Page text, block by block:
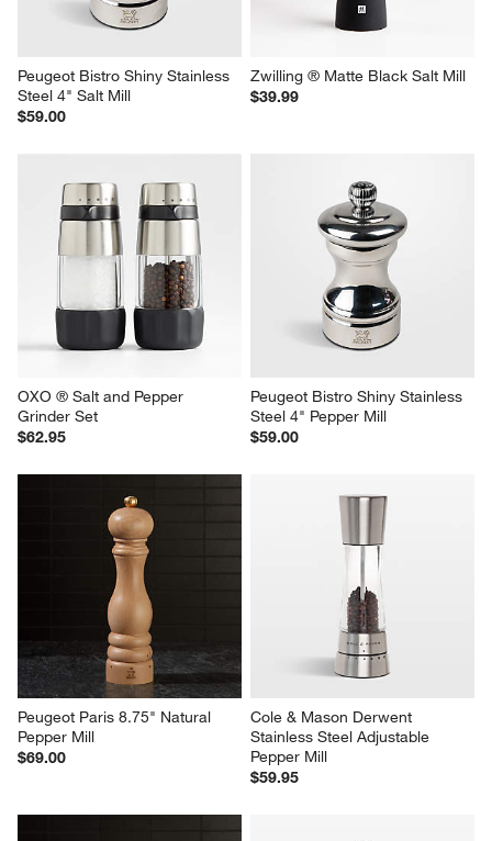
Peugeot Bistro Shiny Stainless
Steel 4" Salt Mill
$59.00
Zwilling ® Matte Black Salt Mill
$39.99
OXO ® Salt and Pepper
Grinder Set
$62.95
Peugeot Bistro Shiny Stainless
Steel 4" Pepper Mill
$59.00
Peugeot Paris 8.75" Natural
Pepper Mill
$69.00
Cole & Mason Derwent
Stainless Steel Adjustable
Pepper Mill
$59.95